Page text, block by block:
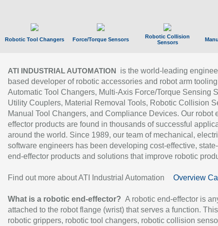
Robotic Tool Changers Force/Torque Sensors
Robotic Collision
Sensors
ATI INDUSTRIAL AUTOMATION
is the world-leading
based developer of robotic accessories and robot arm
Automatic Tool Changers, Multi-Axis Force/Torque Sensing
Utility Couplers, Material Removal Tools, Robotic Collision
Manual Tool Changers, and Compliance Devices. Our robot
effector products are found in thousands of successful
around the world. Since 1989, our team of mechanical,
software engineers has been developing cost-effective,
end-effector products and solutions that improve robotic
Find out more about ATI Industrial Automation Overview
What is a robotic end-effector? A robotic end-effector is
attached to the robot flange (wrist) that serves a function.
robotic grippers, robotic tool changers, robotic collision